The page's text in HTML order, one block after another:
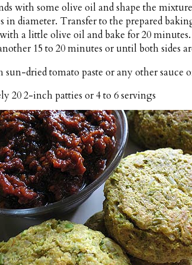
with some olive oil and shape the
in diameter. Transfer to the prepared
a little olive oil and bake for 20
15 to 20 minutes or until both sides
sun-dried tomato paste or any other sauce
20 2-inch patties or 4 to 6 servings